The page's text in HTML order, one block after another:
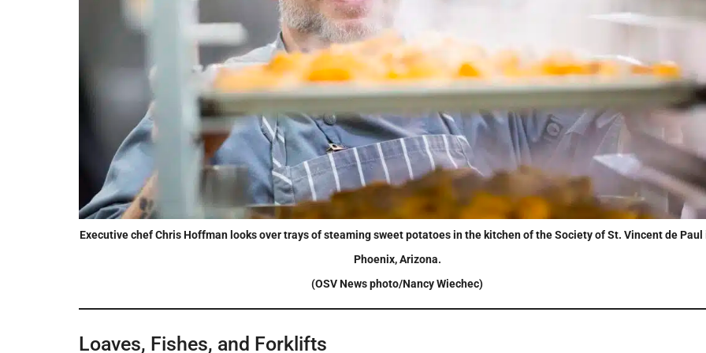
Executive chef Chris Hoffman looks over trays of steaming sweet potatoes in the kitchen of the Society of St. Vincent de Paul
Phoenix, Arizona.
(OSV News photo/Nancy Wiechec)
Loaves, Fishes, and Forklifts